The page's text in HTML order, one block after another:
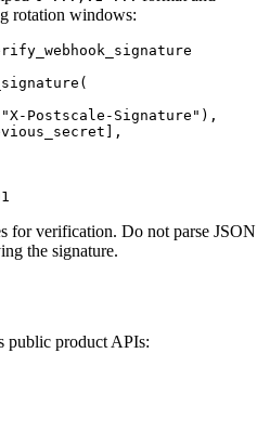
rotation windows:
Postscale-Signature"),
for verification. Do not parse JSON
the signature.
public product APIs: